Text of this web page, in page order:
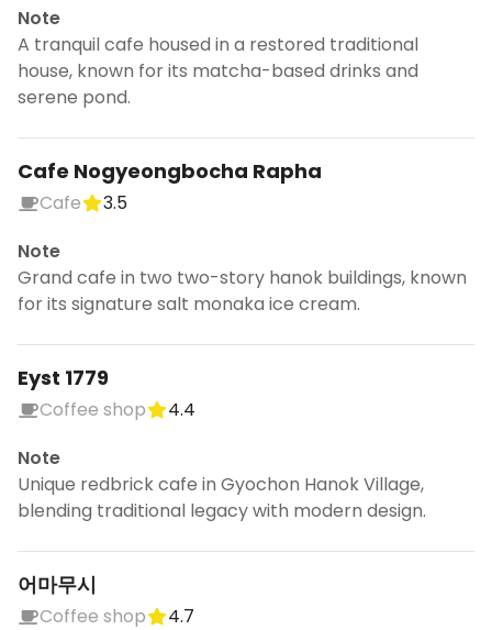
Note
A tranquil cafe housed in a restored traditional
house, known for its matcha-based drinks and
serene pond.
Cafe Nogyeongbocha Rapha
Cafe
3.5
Note
Grand cafe in two two-story hanok buildings, known
for its signature salt monaka ice cream.
Eyst 1779
Coffee shop
4.4
Note
Unique redbrick cafe in Gyochon Hanok Village,
blending traditional legacy with modern design.
어마무시
Coffee shop
4.7